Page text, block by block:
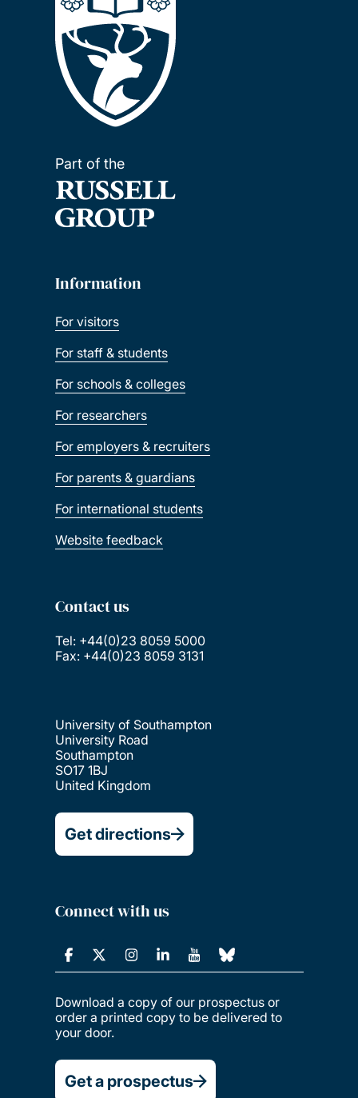
Part of the
Information
For visitors
For staff & students
For schools & colleges
For researchers
For employers & recruiters
For parents & guardians
For international students
Website feedback
Contact us
Tel: +44(0)23 8059 5000
Fax: +44(0)23 8059 3131
University of Southampton
University Road
Southampton
SO17 1BJ
United Kingdom
Get directions
Connect with us
Download a copy of our prospectus or
order a printed copy to be delivered to
your door.
Get a prospectus